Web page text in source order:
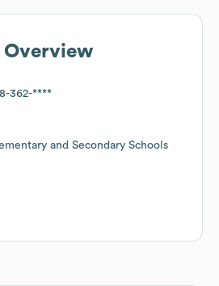
Overview
362-****
and Secondary Schools